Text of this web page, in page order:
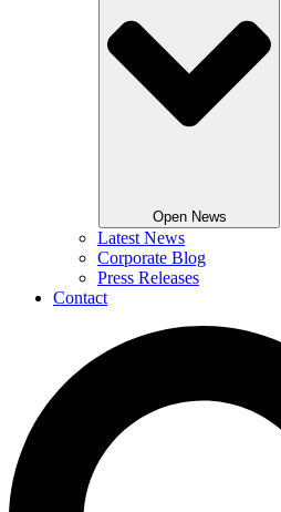
Open News
Latest News
Corporate Blog
Press Releases
Contact